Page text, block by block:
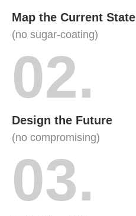
Map the Current State
(no sugar-coating)
02.
Design the Future
(no compromising)
03.